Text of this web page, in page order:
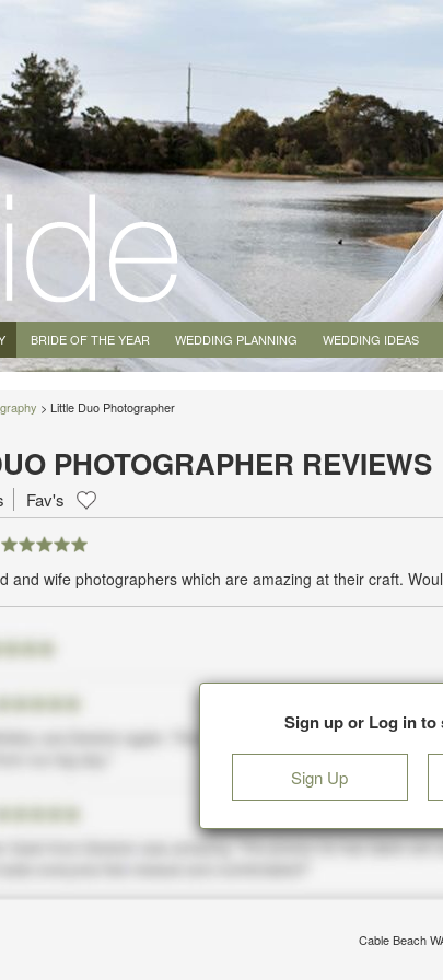
BRIDE OF THE YEAR WEDDING PLANNING WEDDING IDEAS
> Little Duo Photographer
PHOTOGRAPHER REVIEWS
Fav's
and wife photographers which are amazing at their craft.
Sign up or Log in to
Sign Up
Cable Beach